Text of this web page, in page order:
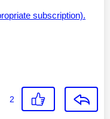
subscription).
2